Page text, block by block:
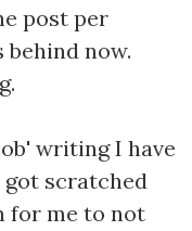
post per
now.
writing I have
scratched
for me to not